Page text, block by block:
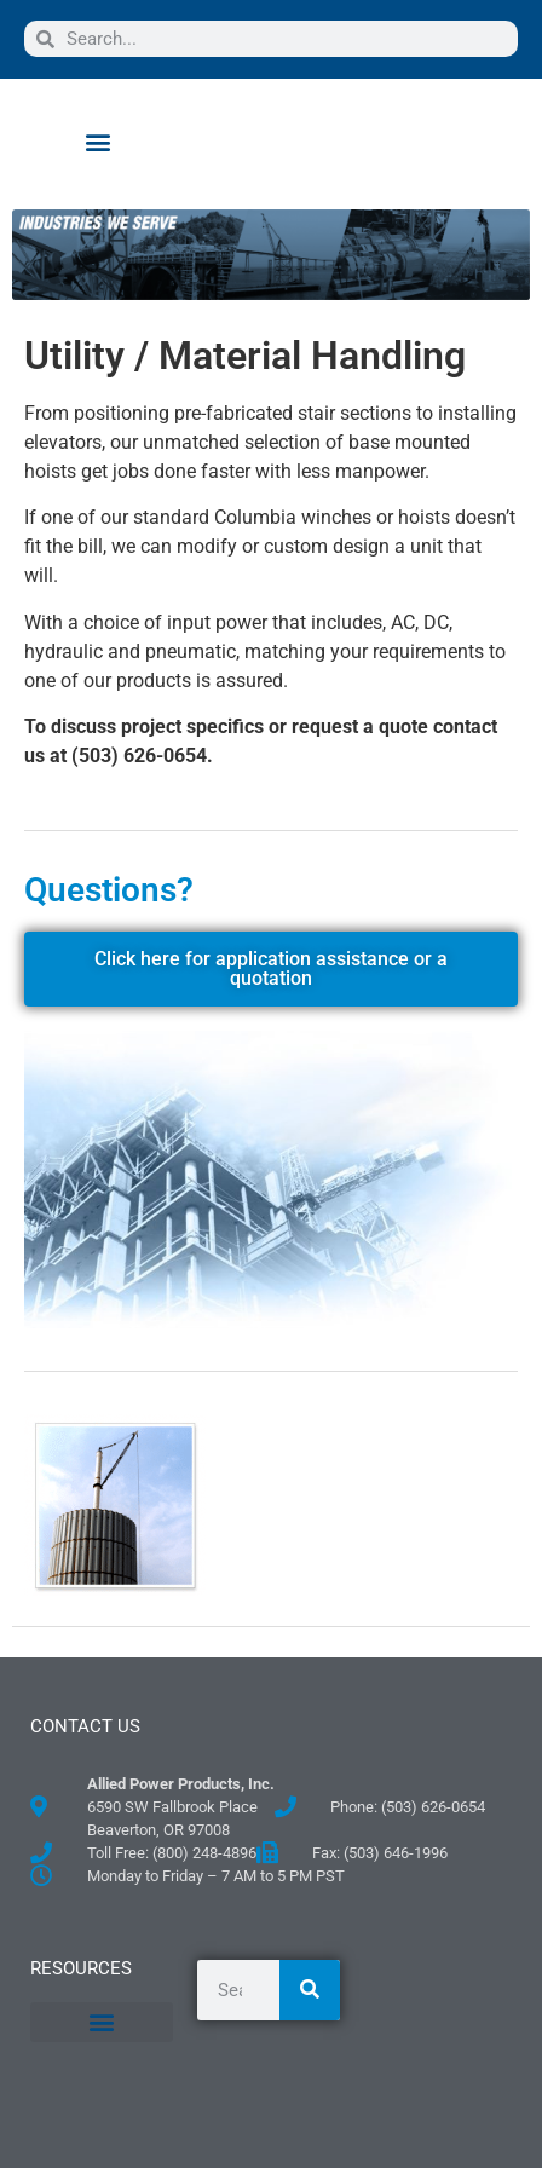
Utility / Material Handling
From positioning pre-fabricated stair sections to installing
elevators, our unmatched selection of base mounted
hoists get jobs done faster with less manpower.
If one of our standard Columbia winches or hoists doesn’t
fit the bill, we can modify or custom design a unit that
will.
With a choice of input power that includes, AC, DC,
hydraulic and pneumatic, matching your requirements to
one of our products is assured.
To discuss project specifics or request a quote contact
us at (503) 626-0654.
Questions?
Click here for application assistance or a
quotation
CONTACT US
Allied Power Products, Inc.
6590 SW Fallbrook Place
Beaverton, OR 97008
Phone: (503) 626-0654
Toll Free: (800) 248-4896
Fax: (503) 646-1996
Monday to Friday – 7 AM to 5 PM PST
RESOURCES